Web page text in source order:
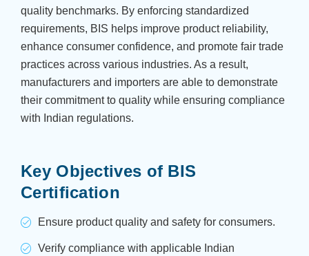
quality benchmarks. By enforcing standardized
requirements, BIS helps improve product reliability,
enhance consumer confidence, and promote fair trade
practices across various industries. As a result,
manufacturers and importers are able to demonstrate
their commitment to quality while ensuring compliance
with Indian regulations.
Key Objectives of BIS
Certification
Ensure product quality and safety for consumers.
Verify compliance with applicable Indian